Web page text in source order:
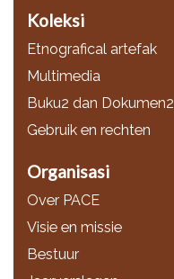
Koleksi
Etnografical artefak
Multimedia
Buku2 dan Dokumen2
Gebruik en rechten
Organisasi
Over PACE
Visie en missie
Bestuur